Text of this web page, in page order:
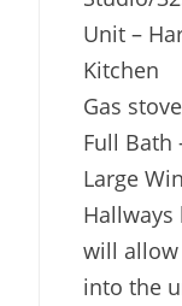
Unit –
Kitchen
Gas
Full Bath
Large
will
into the